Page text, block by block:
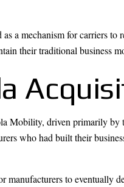
a mechanism for carriers
their traditional business
Mobility, driven primarily
who had built their
manufacturers to